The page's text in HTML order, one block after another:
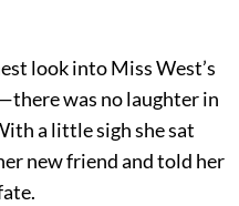
look into Miss West’s
was no laughter in
a little sigh she sat
new friend and told her